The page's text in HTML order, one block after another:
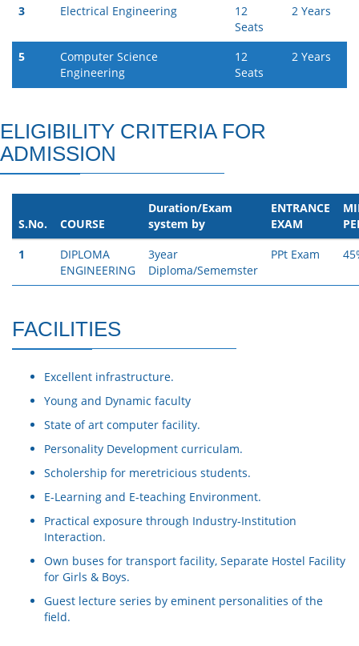
3 Electrical Engineering
12
Seats
2 Years
5
Computer Science
Engineering
12
Seats
2 Years
ELIGIBILITY CRITERIA FOR
ADMISSION
S.No. COURSE
Duration/Exam
system by
ENTRANCE
EXAM
1
DIPLOMA
ENGINEERING
3year
Diploma/Sememster
PPt Exam
FACILITIES
Excellent infrastructure.
Young and Dynamic faculty
State of art computer facility.
Personality Development curriculam.
Scholership for meretricious students.
E-Learning and E-teaching Environment.
Practical exposure through Industry-Institution
Interaction.
Own buses for transport facility, Separate Hostel Facility
for Girls & Boys.
Guest lecture series by eminent personalities of the
field.